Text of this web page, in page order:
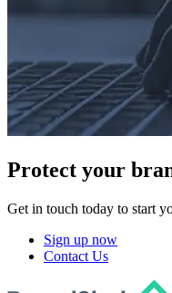
Protect your
Get in touch today to start
Sign up now
Contact Us